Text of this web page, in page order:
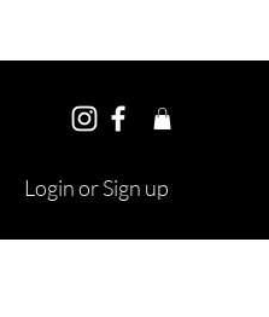
Login or Sign up